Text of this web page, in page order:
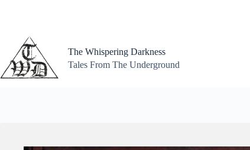
The Whispering Darkness
Tales From The Underground